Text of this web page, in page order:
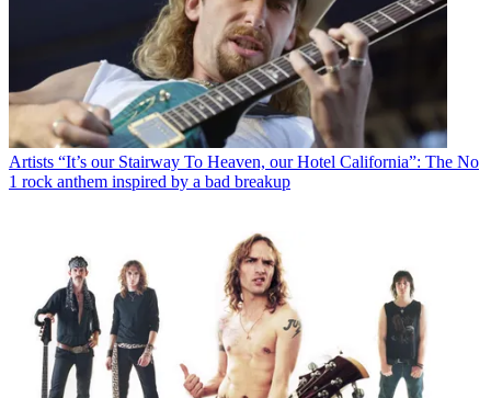
Artists “It’s our Stairway To Heaven, our Hotel California”: The No
1 rock anthem inspired by a bad breakup